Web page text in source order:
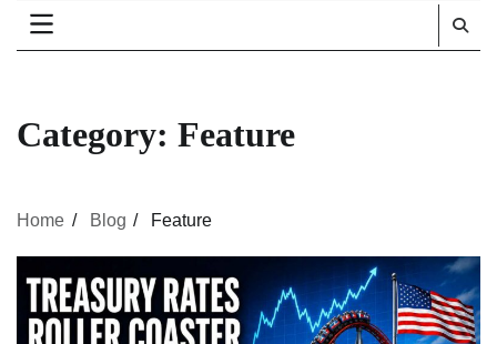
Category: Feature
Home Blog Feature